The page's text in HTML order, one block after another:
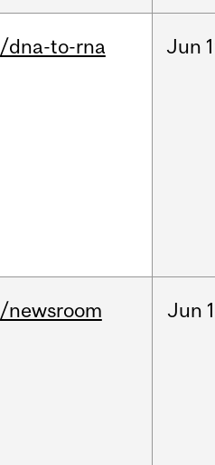
/dna-to-rna Jun
/newsroom Jun